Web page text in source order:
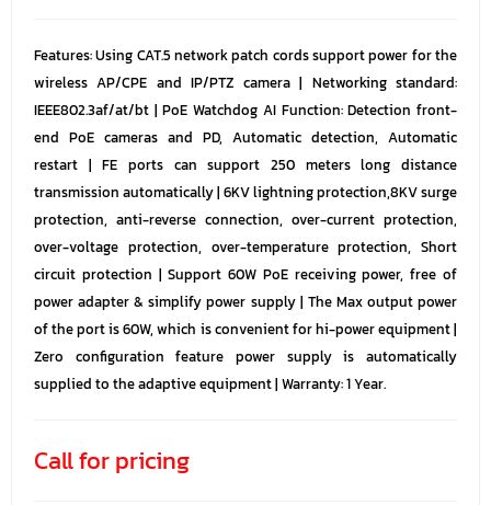
Features: Using CAT.5 network patch cords support power for the
wireless AP/CPE and IP/PTZ camera | Networking standard:
IEEE802.3af/at/bt | PoE Watchdog AI Function: Detection front-
end PoE cameras and PD, Automatic detection, Automatic
restart | FE ports can support 250 meters long distance
transmission automatically | 6KV lightning protection,8KV surge
protection, anti-reverse connection, over-current protection,
over-voltage protection, over-temperature protection, Short
circuit protection | Support 60W PoE receiving power, free of
power adapter & simplify power supply | The Max output power
of the port is 60W, which is convenient for hi-power equipment |
Zero configuration feature power supply is automatically
supplied to the adaptive equipment | Warranty: 1 Year.
Call for pricing